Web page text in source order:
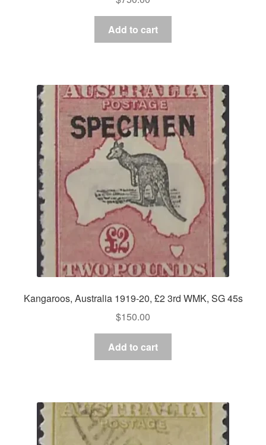
Add to cart
Kangaroos, Australia 1919-20, £2 3rd WMK, SG 45s
$150.00
Add to cart